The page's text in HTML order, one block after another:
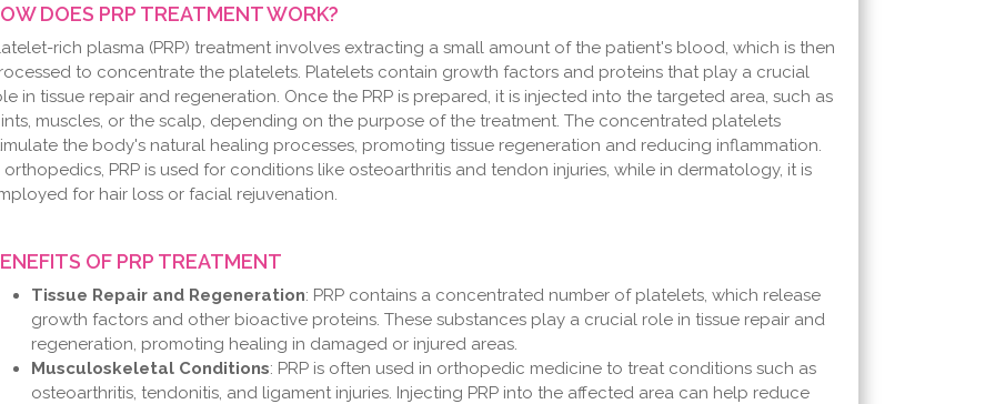
DOES PRP TREATMENT WORK?
rich plasma (PRP) treatment involves extracting a small amount of the patient's blood, which is then
to concentrate the platelets. Platelets contain growth factors and proteins that play a crucial
in tissue repair and regeneration. Once the PRP is prepared, it is injected into the targeted area, such as
muscles, or the scalp, depending on the purpose of the treatment. The concentrated platelets
the body's natural healing processes, promoting tissue regeneration and reducing inflammation.
orthopedics, PRP is used for conditions like osteoarthritis and tendon injuries, while in dermatology, it is
for hair loss or facial rejuvenation.
OF PRP TREATMENT
Tissue Repair and Regeneration: PRP contains a concentrated number of platelets, which release
growth factors and other bioactive proteins. These substances play a crucial role in tissue repair and
regeneration, promoting healing in damaged or injured areas.
Musculoskeletal Conditions: PRP is often used in orthopedic medicine to treat conditions such as
osteoarthritis, tendonitis, and ligament injuries. Injecting PRP into the affected area can help reduce